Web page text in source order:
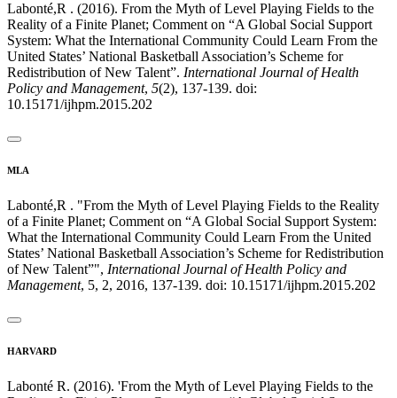
Labonté,R . (2016). From the Myth of Level Playing Fields to the
Reality of a Finite Planet; Comment on “A Global Social Support
System: What the International Community Could Learn From the
United States’ National Basketball Association’s Scheme for
Redistribution of New Talent”. International Journal of Health
Policy and Management, 5(2), 137-139. doi:
10.15171/ijhpm.2015.202
MLA
Labonté,R . "From the Myth of Level Playing Fields to the Reality
of a Finite Planet; Comment on “A Global Social Support System:
What the International Community Could Learn From the United
States’ National Basketball Association’s Scheme for Redistribution
of New Talent”", International Journal of Health Policy and
Management, 5, 2, 2016, 137-139. doi: 10.15171/ijhpm.2015.202
HARVARD
Labonté R. (2016). 'From the Myth of Level Playing Fields to the